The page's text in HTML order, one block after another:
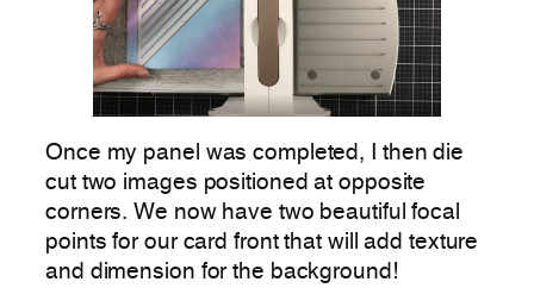
Once my panel was completed, I then die
cut two images positioned at opposite
corners. We now have two beautiful focal
points for our card front that will add texture
and dimension for the background!